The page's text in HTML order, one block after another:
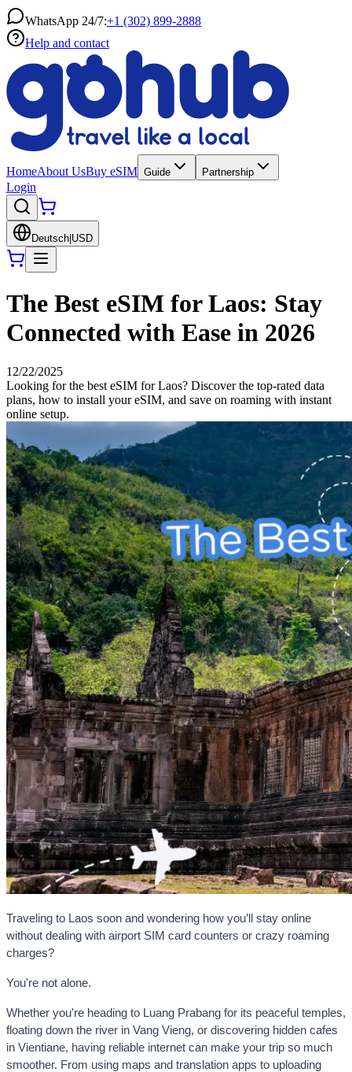
WhatsApp 24/7:+1 (302) 899-2888
Help and contact
HomeAbout UsBuy eSIM Guide Partnership
Login
Deutsch USD
The Best eSIM for Laos: Stay
Connected with Ease in 2026
12/22/2025
Looking for the best eSIM for Laos? Discover the top-rated data
plans, how to install your eSIM, and save on roaming with instant
online setup.
Traveling to Laos soon and wondering how you’ll stay online
without dealing with airport SIM card counters or crazy roaming
charges?
You're not alone.
Whether you're heading to Luang Prabang for its peaceful temples,
floating down the river in Vang Vieng, or discovering hidden cafes
in Vientiane, having reliable internet can make your trip so much
smoother. From using maps and translation apps to uploading